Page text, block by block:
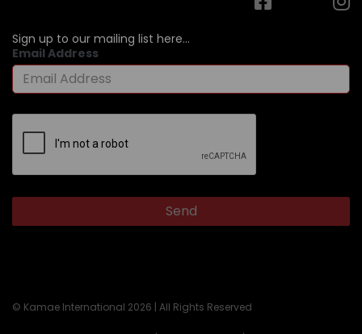
Sign up to our mailing list here...
Email Address
© Kamae International 2026 | All Rights Reserved